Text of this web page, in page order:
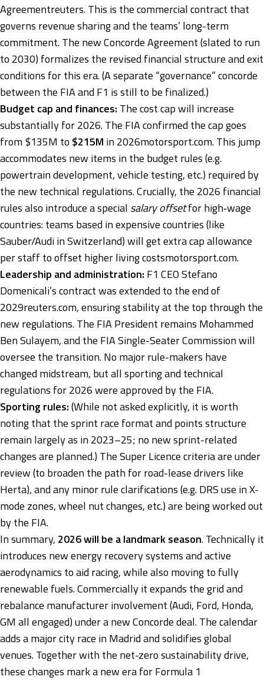
Agreementreuters. This is the commercial contract that
governs revenue sharing and the teams’ long-term
commitment. The new Concorde Agreement (slated to run
to 2030) formalizes the revised financial structure and exit
conditions for this era. (A separate “governance” concorde
between the FIA and F1 is still to be finalized.)
Budget cap and finances: The cost cap will increase
substantially for 2026. The FIA confirmed the cap goes
from $135M to $215M in 2026motorsport.com. This jump
accommodates new items in the budget rules (e.g.
powertrain development, vehicle testing, etc.) required by
the new technical regulations. Crucially, the 2026 financial
rules also introduce a special salary offsetfor high‑wage
countries: teams based in expensive countries (like
Sauber/Audi in Switzerland) will get extra cap allowance
per staff to offset higher living costsmotorsport.com.
Leadership and administration: F1 CEO Stefano
Domenicali’s contract was extended to the end of
2029reuters.com, ensuring stability at the top through the
new regulations. The FIA President remains Mohammed
Ben Sulayem, and the FIA Single-Seater Commission will
oversee the transition. No major rule-makers have
changed midstream, but all sporting and technical
regulations for 2026 were approved by the FIA.
Sporting rules:(While not asked explicitly, it is worth
noting that the sprint race format and points structure
remain largely as in 2023–25; no new sprint-related
changes are planned.) The Super Licence criteria are under
review (to broaden the path for road-lease drivers like
Herta), and any minor rule clarifications (e.g. DRS use in X-
mode zones, wheel nut changes, etc.) are being worked out
by the FIA.
In summary, 2026 will be a landmark season. Technically it
introduces new energy recovery systems and active
aerodynamics to aid racing, while also moving to fully
renewable fuels. Commercially it expands the grid and
rebalance manufacturer involvement (Audi, Ford, Honda,
GM all engaged) under a new Concorde deal. The calendar
adds a major city race in Madrid and solidifies global
venues. Together with the net-zero sustainability drive,
these changes mark a new era for Formula 1